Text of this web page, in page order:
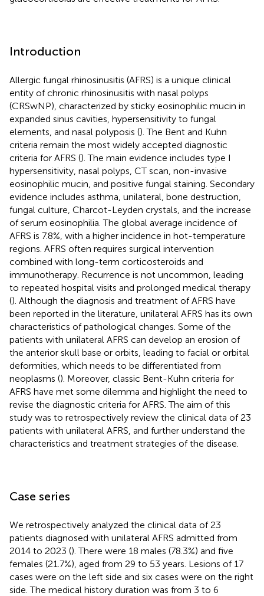
Introduction
Allergic fungal rhinosinusitis (AFRS) is a unique clinical
entity of chronic rhinosinusitis with nasal polyps
(CRSwNP), characterized by sticky eosinophilic mucin in
expanded sinus cavities, hypersensitivity to fungal
elements, and nasal polyposis (). The Bent and Kuhn
criteria remain the most widely accepted diagnostic
criteria for AFRS (). The main evidence includes type I
hypersensitivity, nasal polyps, CT scan, non-invasive
eosinophilic mucin, and positive fungal staining. Secondary
evidence includes asthma, unilateral, bone destruction,
fungal culture, Charcot-Leyden crystals, and the increase
of serum eosinophilia. The global average incidence of
AFRS is 7.8%, with a higher incidence in hot-temperature
regions. AFRS often requires surgical intervention
combined with long-term corticosteroids and
immunotherapy. Recurrence is not uncommon, leading
to repeated hospital visits and prolonged medical therapy
(). Although the diagnosis and treatment of AFRS have
been reported in the literature, unilateral AFRS has its own
characteristics of pathological changes. Some of the
patients with unilateral AFRS can develop an erosion of
the anterior skull base or orbits, leading to facial or orbital
deformities, which needs to be differentiated from
neoplasms (). Moreover, classic Bent-Kuhn criteria for
AFRS have met some dilemma and highlight the need to
revise the diagnostic criteria for AFRS. The aim of this
study was to retrospectively review the clinical data of 23
patients with unilateral AFRS, and further understand the
characteristics and treatment strategies of the disease.
Case series
We retrospectively analyzed the clinical data of 23
patients diagnosed with unilateral AFRS admitted from
2014 to 2023 (). There were 18 males (78.3%) and five
females (21.7%), aged from 29 to 53 years. Lesions of 17
cases were on the left side and six cases were on the right
side. The medical history duration was from 3 to 6